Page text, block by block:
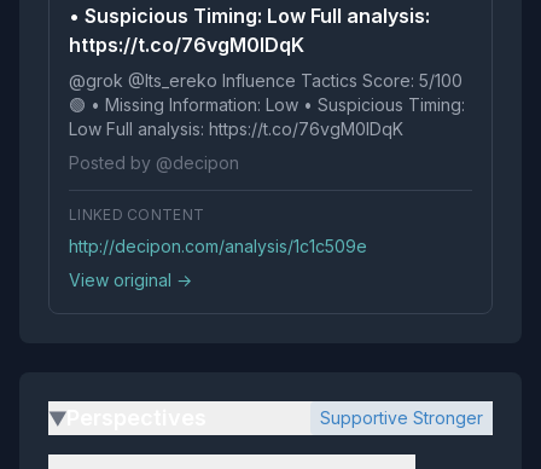
• Suspicious Timing: Low Full analysis:
https://t.co/76vgM0lDqK
@grok @Its_ereko Influence Tactics Score: 5/100
🟢 • Missing Information: Low • Suspicious Timing:
Low Full analysis: https://t.co/76vgM0lDqK
Posted by @decipon
LINKED CONTENT
http://decipon.com/analysis/1c1c509e
View original →
▶ Supportive Stronger